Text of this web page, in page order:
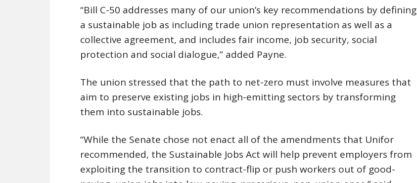
“Bill C-50 addresses many of our union’s key recommendations by defining
a sustainable job as including trade union representation as well as a
collective agreement, and includes fair income, job security, social
protection and social dialogue,” added Payne.
The union stressed that the path to net-zero must involve measures that
aim to preserve existing jobs in high-emitting sectors by transforming
them into sustainable jobs.
“While the Senate chose not enact all of the amendments that Unifor
recommended, the Sustainable Jobs Act will help prevent employers from
exploiting the transition to contract-flip or push workers out of good-